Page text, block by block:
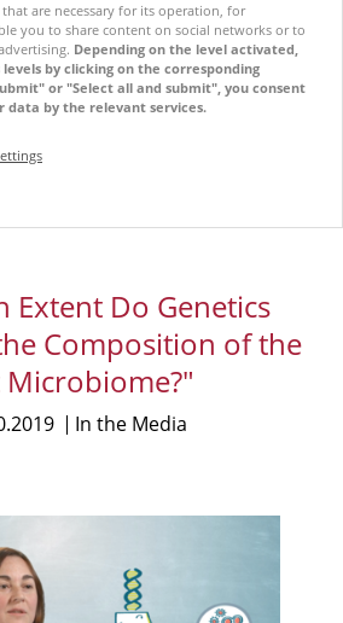
are necessary for its operation, for
you to share content on social networks or to
Depending on the level activated,
by clicking on the corresponding
or "Select all and submit", you consent
data by the relevant services.
Extent Do Genetics
Composition of the
Microbiome?"
In the Media